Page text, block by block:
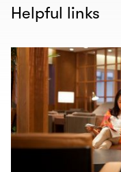
Helpful links